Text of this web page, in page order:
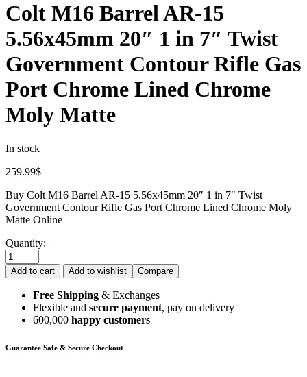
Colt M16 Barrel AR-15
5.56x45mm 20″ 1 in 7″ Twist
Government Contour Rifle Gas
Port Chrome Lined Chrome
Moly Matte
In stock
259.99$
Buy Colt M16 Barrel AR-15 5.56x45mm 20″ 1 in 7″ Twist
Government Contour Rifle Gas Port Chrome Lined Chrome Moly
Matte Online
Quantity:
Add to cart Add to wishlist Compare
Free Shipping & Exchanges
Flexible and secure payment, pay on delivery
600,000 happy customers
Guarantee Safe & Secure Checkout